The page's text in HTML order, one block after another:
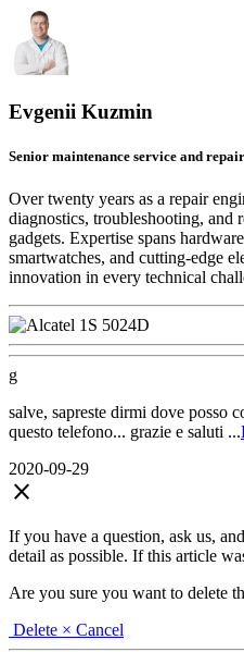
Evgenii Kuzmin
Senior maintenance service and
Over twenty years as a repair
diagnostics, troubleshooting, and
gadgets. Expertise spans
smartwatches, and cutting-edge
innovation in every technical
g
salve, sapreste dirmi dove posso
questo telefono... grazie e saluti ...
2020-09-29
close
If you have a question, ask us,
detail as possible. If this article
Are you sure you want to delete
Delete × Cancel